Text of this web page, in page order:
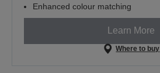
Enhanced colour matching
Learn More
Where to buy